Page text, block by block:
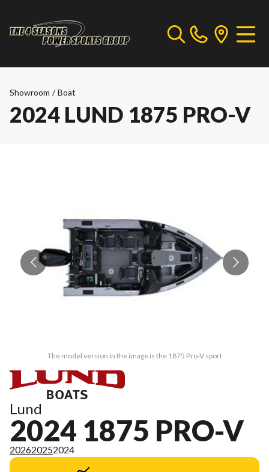
Showroom / Boat
2024 LUND 1875 PRO-V
The model version in the image is the 1875 Pro-V sport
Lund
2024 1875 PRO-V
202620252024